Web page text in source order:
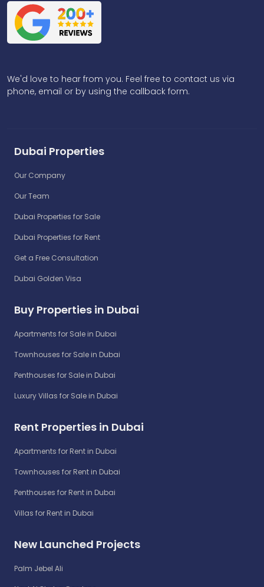
We'd love to hear from you. Feel free to contact us via
phone, email or by using the callback form.
Dubai Properties
Our Company
Our Team
Dubai Properties for Sale
Dubai Properties for Rent
Get a Free Consultation
Dubai Golden Visa
Buy Properties in Dubai
Apartments for Sale in Dubai
Townhouses for Sale in Dubai
Penthouses for Sale in Dubai
Luxury Villas for Sale in Dubai
Rent Properties in Dubai
Apartments for Rent in Dubai
Townhouses for Rent in Dubai
Penthouses for Rent in Dubai
Villas for Rent in Dubai
New Launched Projects
Palm Jebel Ali